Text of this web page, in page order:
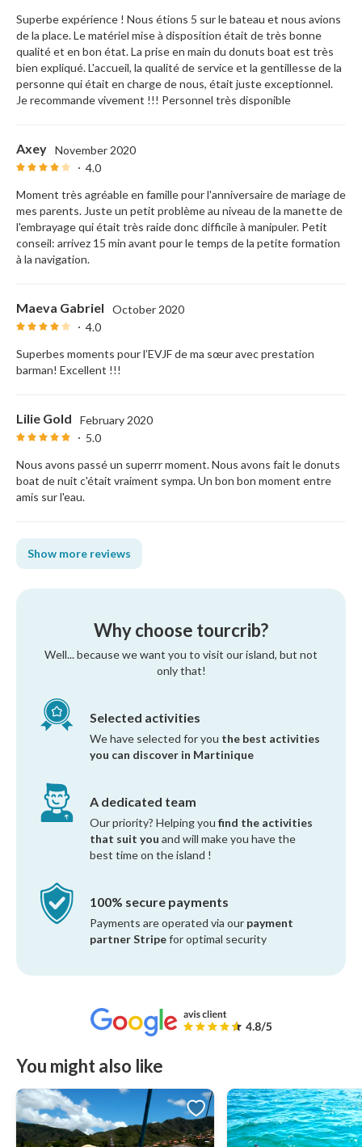
Superbe expérience ! Nous étions 5 sur le bateau et nous avions
de la place. Le matériel mise à disposition était de très bonne
qualité et en bon état. La prise en main du donuts boat est très
bien expliqué. L'accueil, la qualité de service et la gentillesse de la
personne qui était en charge de nous, était juste exceptionnel.
Je recommande vivement !!! Personnel très disponible
Axey November 2020
4.0
Moment très agréable en famille pour l'anniversaire de mariage de
mes parents. Juste un petit problème au niveau de la manette de
l'embrayage qui était très raide donc difficile à manipuler. Petit
conseil: arrivez 15 min avant pour le temps de la petite formation
à la navigation.
Maeva Gabriel
October 2020
4.0
Superbes moments pour l’EVJF de ma sœur avec prestation
barman! Excellent !!!
Lilie Gold
February 2020
5.0
Nous avons passé un superrr moment. Nous avons fait le donuts
boat de nuit c'était vraiment sympa. Un bon bon moment entre
amis sur l'eau.
Show more reviews
Why choose tourcrib?
Well... because we want you to visit our island, but not
only that!
Selected activities
We have selected for you the best activities
you can discover in Martinique
A dedicated team
Our priority? Helping youfind the activities
that suit you and will make you have the
best time on the island !
100% secure payments
Payments are operated via our payment
partner Stripefor optimal security
You might also like